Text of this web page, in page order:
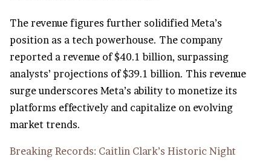
The revenue figures further solidified Meta’s
position as a tech powerhouse. The company
reported a revenue of $40.1 billion, surpassing
analysts’ projections of $39.1 billion. This revenue
surge underscores Meta’s ability to monetize its
platforms effectively and capitalize on evolving
market trends.
Breaking Records: Caitlin Clark’s Historic Night